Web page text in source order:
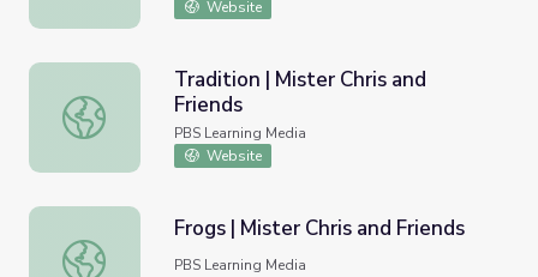
Website
Tradition | Mister Chris and Friends
Tradition | Mister Chris and
Friends
PBS Learning Media
Website
Frogs | Mister Chris and Friends
Frogs | Mister Chris and Friends
PBS Learning Media